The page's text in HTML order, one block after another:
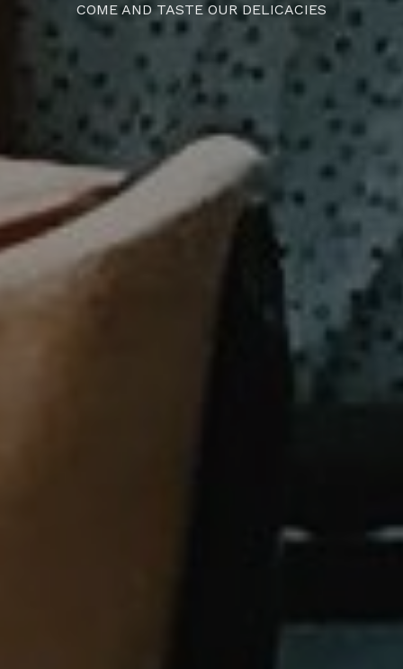
COME AND TASTE OUR DELICACIES